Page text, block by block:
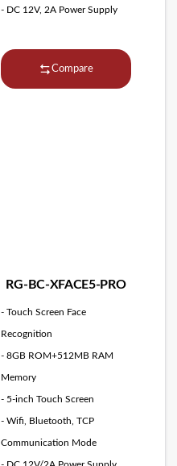
- DC 12V, 2A Power Supply
Compare
RG-BC-XFACE5-PRO
- Touch Screen Face
Recognition
- 8GB ROM+512MB RAM
Memory
- 5-inch Touch Screen
- Wifi, Bluetooth, TCP
Communication Mode